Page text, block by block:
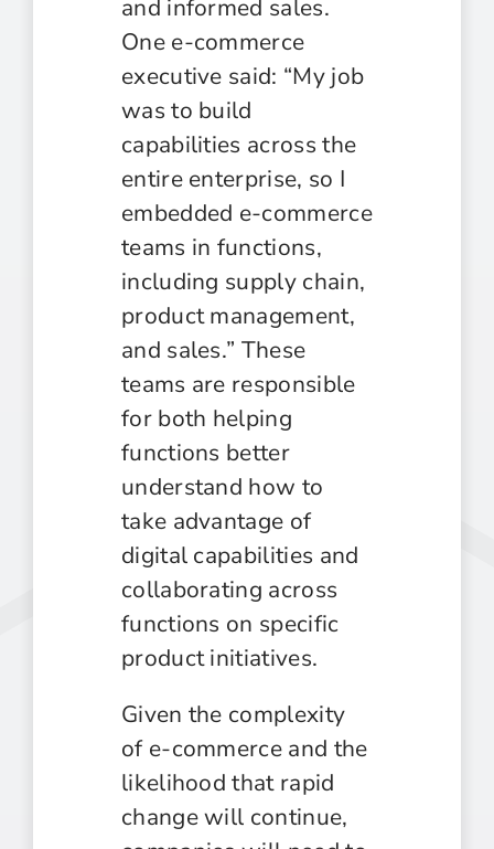
and informed sales.
One e-commerce
executive said: “My job
was to build
capabilities across the
entire enterprise, so I
embedded e-commerce
teams in functions,
including supply chain,
product management,
and sales.” These
teams are responsible
for both helping
functions better
understand how to
take advantage of
digital capabilities and
collaborating across
functions on specific
product initiatives.
Given the complexity
of e-commerce and the
likelihood that rapid
change will continue,